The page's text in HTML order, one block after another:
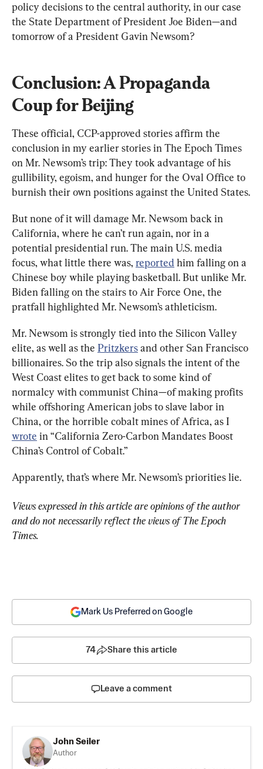
policy decisions to the central authority, in our case
the State Department of President Joe Biden—and
tomorrow of a President Gavin Newsom?
Conclusion: A Propaganda
Coup for Beijing
These official, CCP-approved stories affirm the
conclusion in my earlier stories in The Epoch Times
on Mr. Newsom’s trip: They took advantage of his
gullibility, egoism, and hunger for the Oval Office to
burnish their own positions against the United States.
But none of it will damage Mr. Newsom back in
California, where he can’t run again, nor in a
potential presidential run. The main U.S. media
focus, what little there was, reported him falling on a
Chinese boy while playing basketball. But unlike Mr.
Biden falling on the stairs to Air Force One, the
pratfall highlighted Mr. Newsom’s athleticism.
Mr. Newsom is strongly tied into the Silicon Valley
elite, as well as the Pritzkers and other San Francisco
billionaires. So the trip also signals the intent of the
West Coast elites to get back to some kind of
normalcy with communist China—of making profits
while offshoring American jobs to slave labor in
China, or the horrible cobalt mines of Africa, as I
wrote in “California Zero-Carbon Mandates Boost
China’s Control of Cobalt.”
Apparently, that’s where Mr. Newsom’s priorities lie.
Views expressed in this article are opinions of the author
and do not necessarily reflect the views of The Epoch
Times.
Mark Us Preferred on Google
74 Share this article
Leave a comment
John Seiler
Author